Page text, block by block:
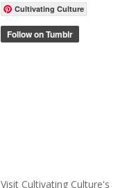
Cultivating Culture
Visit Cultivating Culture's